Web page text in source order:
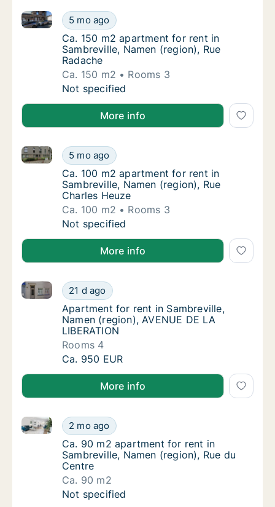
Ca. 150 m2 apartment for rent in
5 mo ago
Ca. 150 m2 apartment for rent in Sambreville,
Ca. 150 m2 apartment for rent in
Ca. 150 m2 apartment for rent in
Sambreville, Namen (region), Rue
Radache
Ca. 150 m2
Rooms 3
Ca. 150 m2 apartment for rent in
Not specified
More info
Ca. 100 m2 apartment for rent in
5 mo ago
Ca. 100 m2 apartment for rent in Sambreville,
Ca. 100 m2 apartment for rent in
Ca. 100 m2 apartment for rent in
Sambreville, Namen (region), Rue
Charles Heuze
Ca. 100 m2
Rooms 3
Ca. 100 m2 apartment for rent in
Not specified
More info
Apartment for rent in Sambreville, Namen
21 d ago
Apartment for rent in Sambreville, Namen (region),
Apartment for rent in Sambreville, Namen
Apartment for rent in Sambreville,
Namen (region), AVENUE DE LA
LIBERATION
Rooms 4
Apartment for rent in Sambreville, Namen
Ca. 950 EUR
More info
Ca. 90 m2 apartment for rent in
2 mo ago
Ca. 90 m2 apartment for rent in Sambreville,
Ca. 90 m2 apartment for rent in
Ca. 90 m2 apartment for rent in
Sambreville, Namen (region), Rue du
Centre
Ca. 90 m2
Ca. 90 m2 apartment for rent in
Not specified